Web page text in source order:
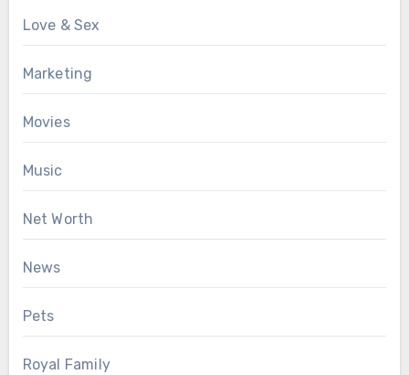
Love & Sex
Marketing
Movies
Music
Net Worth
News
Pets
Royal Family